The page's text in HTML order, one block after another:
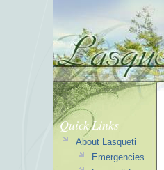
Quick Links
About Lasqueti
Emergencies